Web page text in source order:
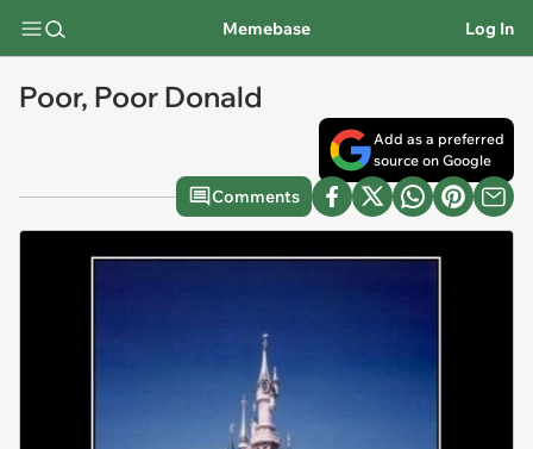
Memebase Log In
Poor, Poor Donald
Add as a preferred
source on Google
Comments